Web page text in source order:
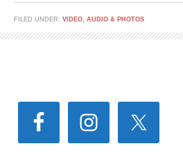
FILED UNDER: VIDEO, AUDIO & PHOTOS